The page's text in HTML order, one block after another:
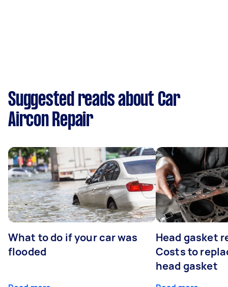
Suggested reads about Car
Aircon Repair
What to do if your car was
flooded
Head gasket
Costs to
head gasket